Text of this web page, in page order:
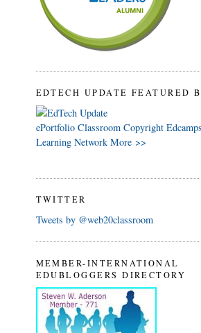
EDTECH UPDATE FEATURED
ePortfolio Classroom Copyright Edcamps
Learning Network More >>
TWITTER
Tweets by @web20classroom
MEMBER-INTERNATIONAL
EDUBLOGGERS DIRECTORY